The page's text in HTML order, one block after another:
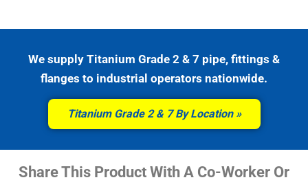
We supply Titanium Grade 2 & 7 pipe, fittings &
flanges to industrial operators nationwide.
Titanium Grade 2 & 7 By Location
Share This Product With A Co-Worker Or